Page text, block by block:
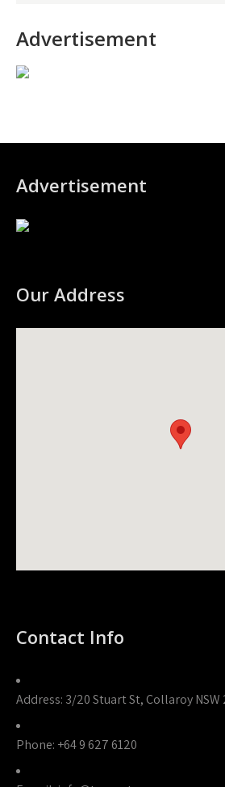
Advertisement
Advertisement
Our Address
Contact Info
Address: 3/20 Stuart St, Collaroy
Phone: +64 9 627 6120